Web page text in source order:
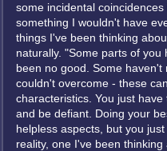
some incidental
something I wouldn't have
things I've been thinking
naturally. "Some parts of
been no good. Some
couldn't overcome - these
characteristics. You just
and be defiant. Doing your
helpless aspects, but you
reality, one I've been thinking